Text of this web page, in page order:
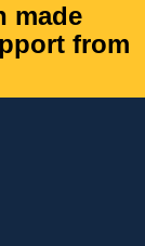
made
from